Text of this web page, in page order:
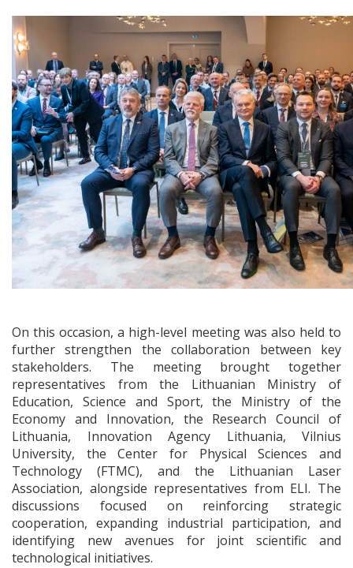
On this occasion, a high-level meeting was also held to
further strengthen the collaboration between key
stakeholders. The meeting brought together
representatives from the Lithuanian Ministry of
Education, Science and Sport, the Ministry of the
Economy and Innovation, the Research Council of
Lithuania, Innovation Agency Lithuania, Vilnius
University, the Center for Physical Sciences and
Technology (FTMC), and the Lithuanian Laser
Association, alongside representatives from ELI. The
discussions focused on reinforcing strategic
cooperation, expanding industrial participation, and
identifying new avenues for joint scientific and
technological initiatives.